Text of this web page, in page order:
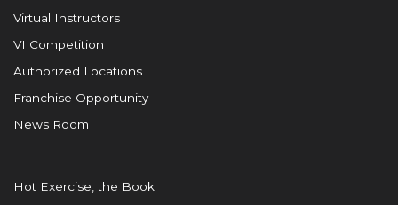
Virtual Instructors
VI Competition
Authorized Locations
Franchise Opportunity
News Room
Hot Exercise, the Book